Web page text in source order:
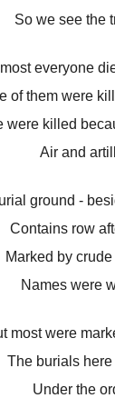
So we see the
everyone
of them were
were killed
Air and
ground -
Contains row
Marked by
Names were
most were
The burials
Under the